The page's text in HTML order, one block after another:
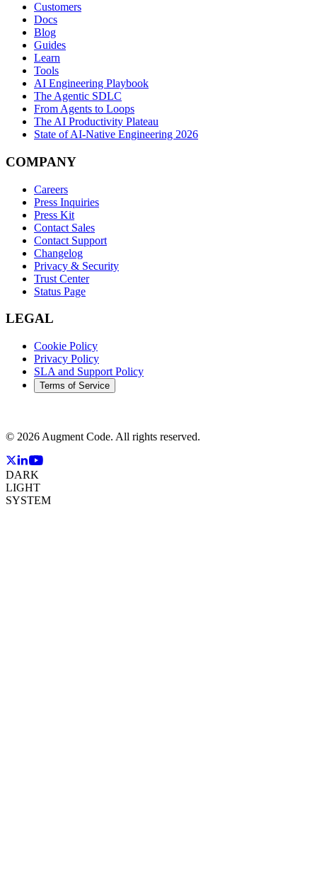
Customers
Docs
Blog
Guides
Learn
Tools
AI Engineering Playbook
The Agentic SDLC
From Agents to Loops
The AI Productivity Plateau
State of AI-Native Engineering 2026
COMPANY
Careers
Press Inquiries
Press Kit
Contact Sales
Contact Support
Changelog
Privacy & Security
Trust Center
Status Page
LEGAL
Cookie Policy
Privacy Policy
SLA and Support Policy
Terms of Service
© 2026 Augment Code. All rights reserved.
DARK
LIGHT
SYSTEM